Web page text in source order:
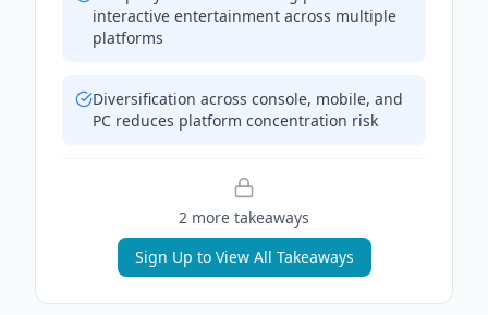
interactive entertainment across multiple
platforms
Diversification across console, mobile, and
PC reduces platform concentration risk
2 more takeaways
Sign Up to View All Takeaways